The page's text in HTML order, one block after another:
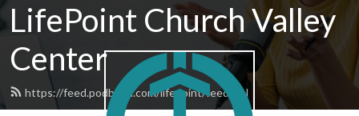
LifePoint Church Valley
Center
https://feed.podbean.com/lifepoint/feed.xml